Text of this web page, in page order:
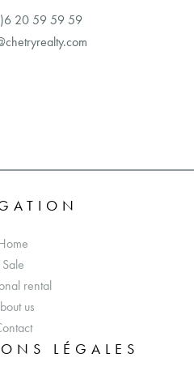
20 59 59 59
Sale
rental
us
LÉGALES